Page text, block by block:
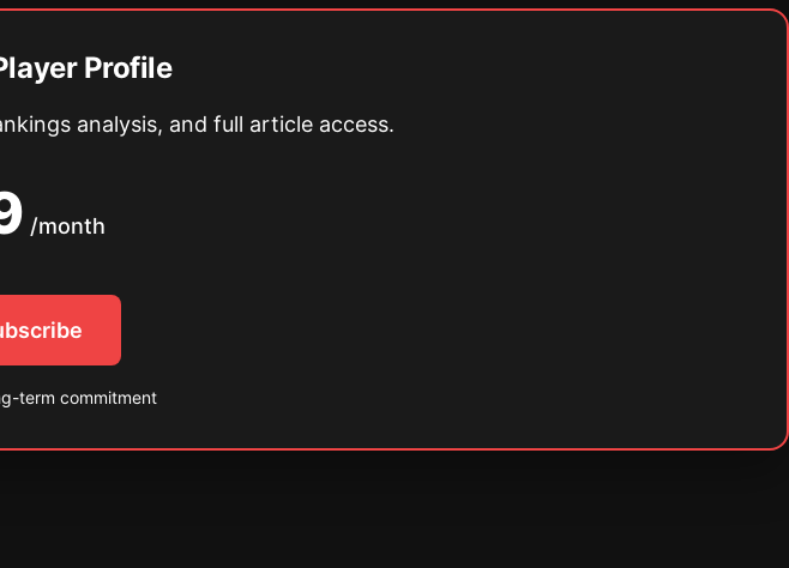
Profile
analysis, and full article access.
/month
term commitment